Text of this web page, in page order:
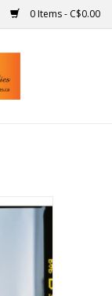
0 Items - C$0.00